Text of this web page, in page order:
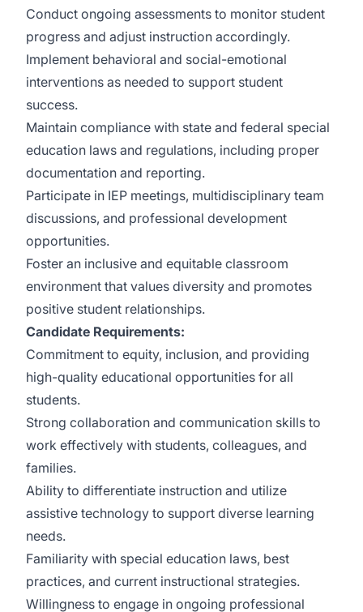
Conduct ongoing assessments to monitor student
progress and adjust instruction accordingly.
Implement behavioral and social-emotional
interventions as needed to support student
success.
Maintain compliance with state and federal special
education laws and regulations, including proper
documentation and reporting.
Participate in IEP meetings, multidisciplinary team
discussions, and professional development
opportunities.
Foster an inclusive and equitable classroom
environment that values diversity and promotes
positive student relationships.
Candidate Requirements:
Commitment to equity, inclusion, and providing
high-quality educational opportunities for all
students.
Strong collaboration and communication skills to
work effectively with students, colleagues, and
families.
Ability to differentiate instruction and utilize
assistive technology to support diverse learning
needs.
Familiarity with special education laws, best
practices, and current instructional strategies.
Willingness to engage in ongoing professional